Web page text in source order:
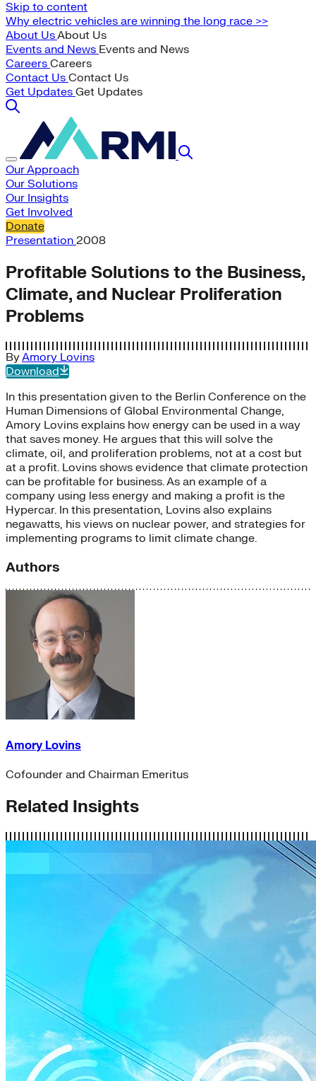
Skip to content
Why electric vehicles are winning the long race >>
About UsAbout Us
Events and News Events and News
Careers Careers
Contact Us Contact Us
Get Updates Get Updates
Our Approach
Our Solutions
Our Insights
Get Involved
Donate
Presentation 2008
Profitable Solutions to the Business,
Climate, and Nuclear Proliferation
Problems
ByAmory Lovins
Download
In this presentation given to the Berlin Conference on the
Human Dimensions of Global Environmental Change,
Amory Lovins explains how energy can be used in a way
that saves money. He argues that this will solve the
climate, oil, and proliferation problems, not at a cost but
at a profit. Lovins shows evidence that climate protection
can be profitable for business. As an example of a
company using less energy and making a profit is the
Hypercar. In this presentation, Lovins also explains
negawatts, his views on nuclear power, and strategies for
implementing programs to limit climate change.
Authors
Amory Lovins
Cofounder and Chairman Emeritus
Related Insights